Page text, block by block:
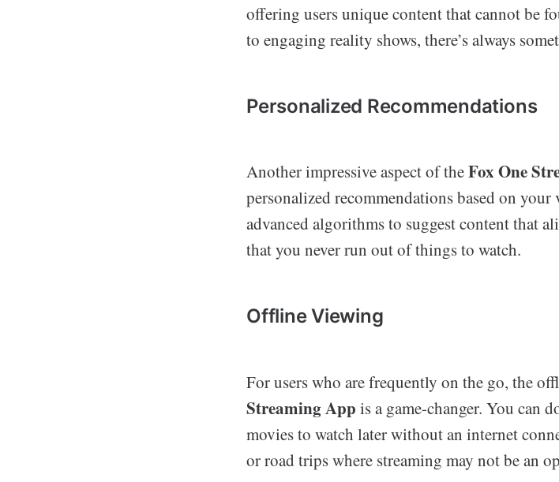
offering users unique content that cannot be
to engaging reality shows, there’s always
Personalized Recommendations
Another impressive aspect of theFox One
personalized recommendations based on
advanced algorithms to suggest content that
that you never run out of things to watch.
Offline Viewing
For users who are frequently on the go, the
Streaming App is a game-changer. You can
movies to watch later without an internet
or road trips where streaming may not be an